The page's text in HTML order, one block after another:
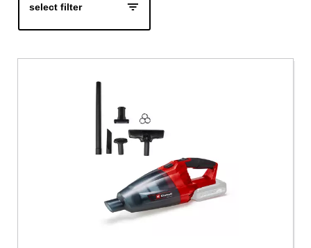
ENEnglish
select filter